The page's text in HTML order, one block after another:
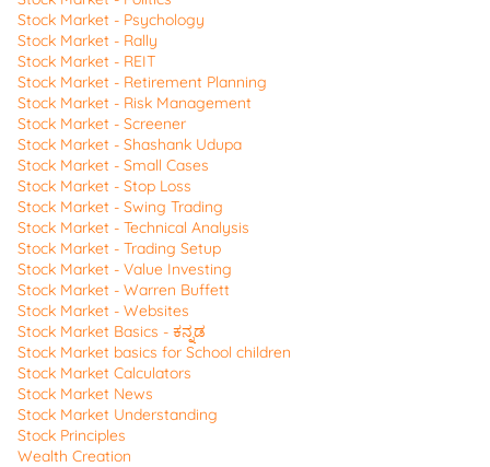
Stock Market - Psychology
Stock Market - Rally
Stock Market - REIT
Stock Market - Retirement Planning
Stock Market - Risk Management
Stock Market - Screener
Stock Market - Shashank Udupa
Stock Market - Small Cases
Stock Market - Stop Loss
Stock Market - Swing Trading
Stock Market - Technical Analysis
Stock Market - Trading Setup
Stock Market - Value Investing
Stock Market - Warren Buffett
Stock Market - Websites
Stock Market Basics - ಕನ್ನಡ
Stock Market basics for School children
Stock Market Calculators
Stock Market News
Stock Market Understanding
Stock Principles
Wealth Creation